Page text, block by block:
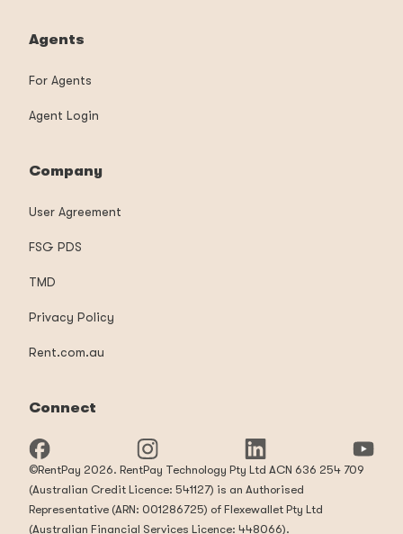
Agents
For Agents
Agent Login
Company
User Agreement
FSG PDS
TMD
Privacy Policy
Rent.com.au
Connect
©RentPay 2026. RentPay Technology Pty Ltd ACN 636 254 709
(Australian Credit Licence: 541127) is an Authorised
Representative (ARN: 001286725) of Flexewallet Pty Ltd
(Australian Financial Services Licence: 448066).